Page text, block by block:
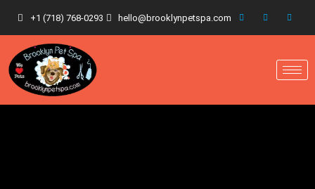
+1 (718) 768-0293 hello@brooklynpetspa.com